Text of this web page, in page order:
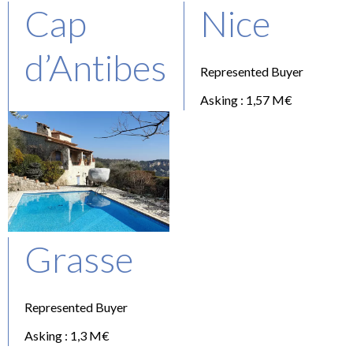
Cap
d’Antibes
Represented Buyer
Asking : 2,1 M€
Nice
Represented Buyer
Asking : 1,57 M€
Grasse
Represented Buyer
Asking : 1,3 M€